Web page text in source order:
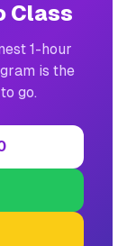
Class
1-hour
is the
go.